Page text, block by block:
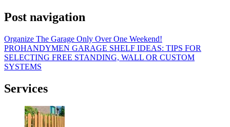
Post navigation
Organize The Garage Only Over One Weekend!
PROHANDYMEN GARAGE SHELF IDEAS: TIPS FOR
SELECTING FREE STANDING, WALL OR CUSTOM
SYSTEMS
Services